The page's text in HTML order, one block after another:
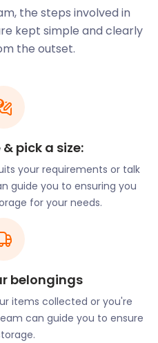
south by the River
opportunities for
as paddle boarding
routes start at Paper
west takes you to Little
swimming spot in the
for those who need
boards or picnic
so spacious that they
furniture. Plus, we
have to spend
delivery and return.
Day Nursery
Both have received
and the community.
Road, the latter on
, the steps involved in
kept simple and clearly
the outset.
pick a size:
your requirements or talk
guide you to ensuring you
for your needs.
belongings
items collected or you're
can guide you to ensure